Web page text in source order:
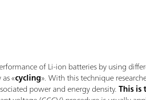
of Li-ion batteries by using
«cycling». With this technique
power and energy density.This is